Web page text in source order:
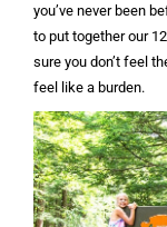
you’ve never been
to put together our
sure you don’t feel
feel like a burden.